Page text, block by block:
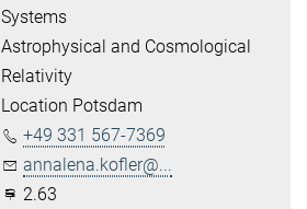
Systems
Astrophysical and Cosmological
Relativity
Location Potsdam
+49 331 567-7369
annalena.kofler@...
2.63